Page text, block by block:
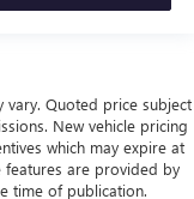
vary. Quoted price subject
New vehicle pricing
which may expire at
features are provided by
time of publication.